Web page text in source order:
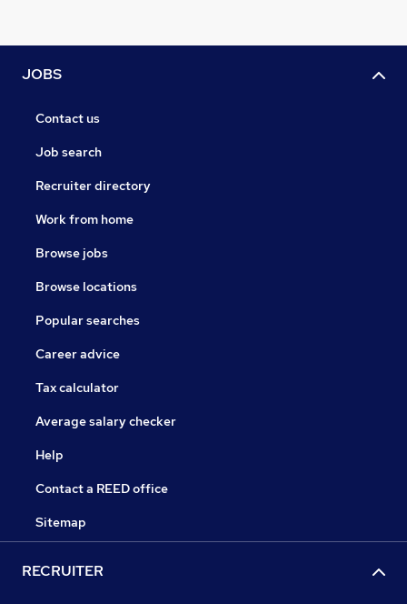
JOBS
Contact us
Job search
Recruiter directory
Work from home
Browse jobs
Browse locations
Popular searches
Career advice
Tax calculator
Average salary checker
Help
Contact a REED office
Sitemap
RECRUITER